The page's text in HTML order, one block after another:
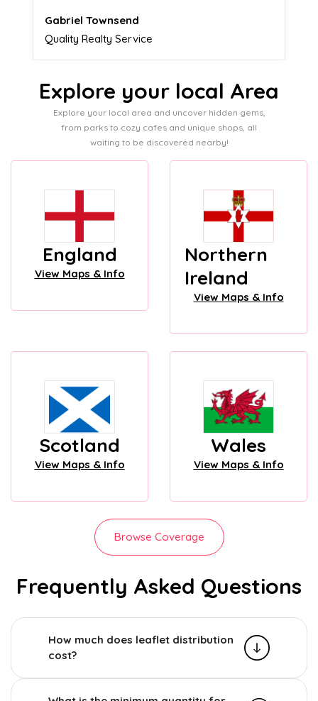
Naomi Crawford
Admissions director
Explore your local Area
Explore your local area and uncover hidden gems,
from parks to cozy cafes and unique shops, all
waiting to be discovered nearby!
England
View Maps & Info
Northern
Ireland
View Maps & Info
Scotland
View Maps & Info
Wales
View Maps & Info
Browse Coverage
Frequently Asked Questions
How much does leaflet distribution
cost?